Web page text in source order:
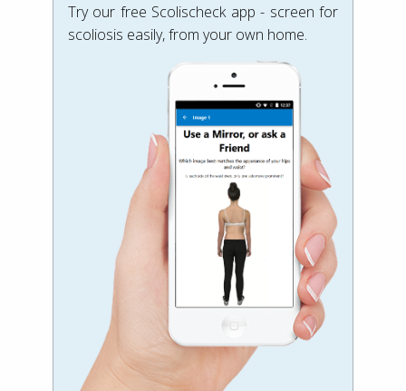
Try our free Scolischeck app - screen for
scoliosis easily, from your own home.